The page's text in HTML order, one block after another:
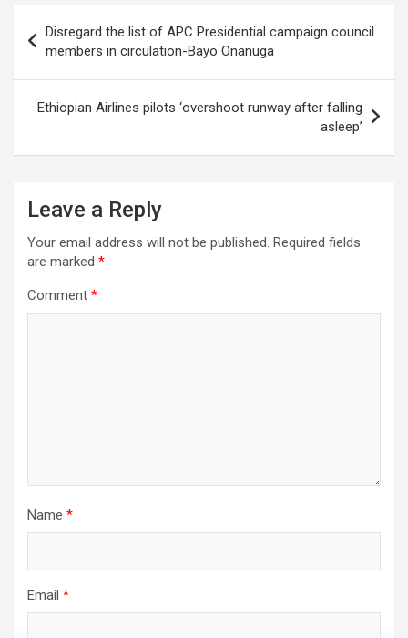
navigation
Disregard the list of APC Presidential campaign council
members in circulation-Bayo Onanuga
Ethiopian Airlines pilots ‘overshoot runway after falling
asleep’
Leave a Reply
Your email address will not be published. Required fields
are marked *
Comment *
Name *
Email *